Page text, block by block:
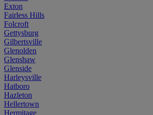
Exton
Fairless Hills
Folcroft
Gettysburg
Gilbertsville
Glenolden
Glenshaw
Glenside
Harleysville
Hatboro
Hazleton
Hellertown
Hermitage